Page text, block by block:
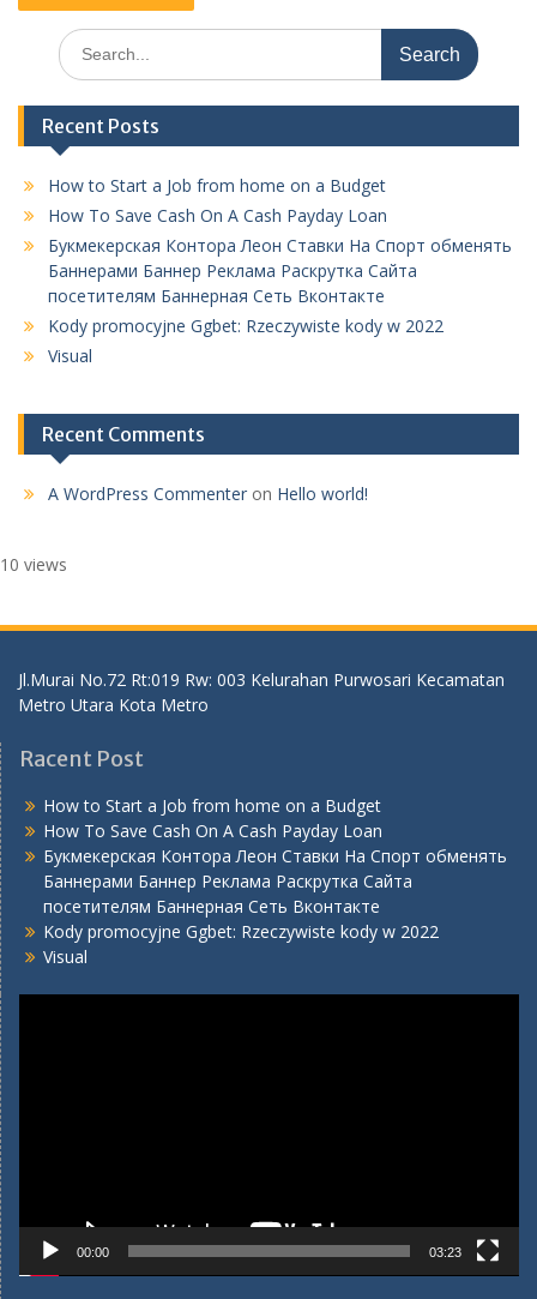
Search
for:
Recent Posts
How to Start a Job from home on a Budget
How To Save Cash On A Cash Payday Loan
Букмекерская Контора Леон Ставки На Спорт обменять
Баннерами Баннер Реклама Раскрутка Сайта
посетителям Баннерная Сеть Вконтакте
Kody promocyjne Ggbet: Rzeczywiste kody w 2022
Visual
Recent Comments
A WordPress Commenter on Hello world!
10 views
Jl.Murai No.72 Rt:019 Rw: 003 Kelurahan Purwosari Kecamatan
Metro Utara Kota Metro
Racent Post
How to Start a Job from home on a Budget
How To Save Cash On A Cash Payday Loan
Букмекерская Контора Леон Ставки На Спорт обменять
Баннерами Баннер Реклама Раскрутка Сайта
посетителям Баннерная Сеть Вконтакте
Kody promocyjne Ggbet: Rzeczywiste kody w 2022
Visual
00:00 03:23